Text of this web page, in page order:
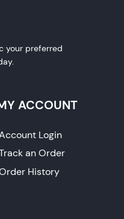
your preferred
ACCOUNT
Login
an Order
History